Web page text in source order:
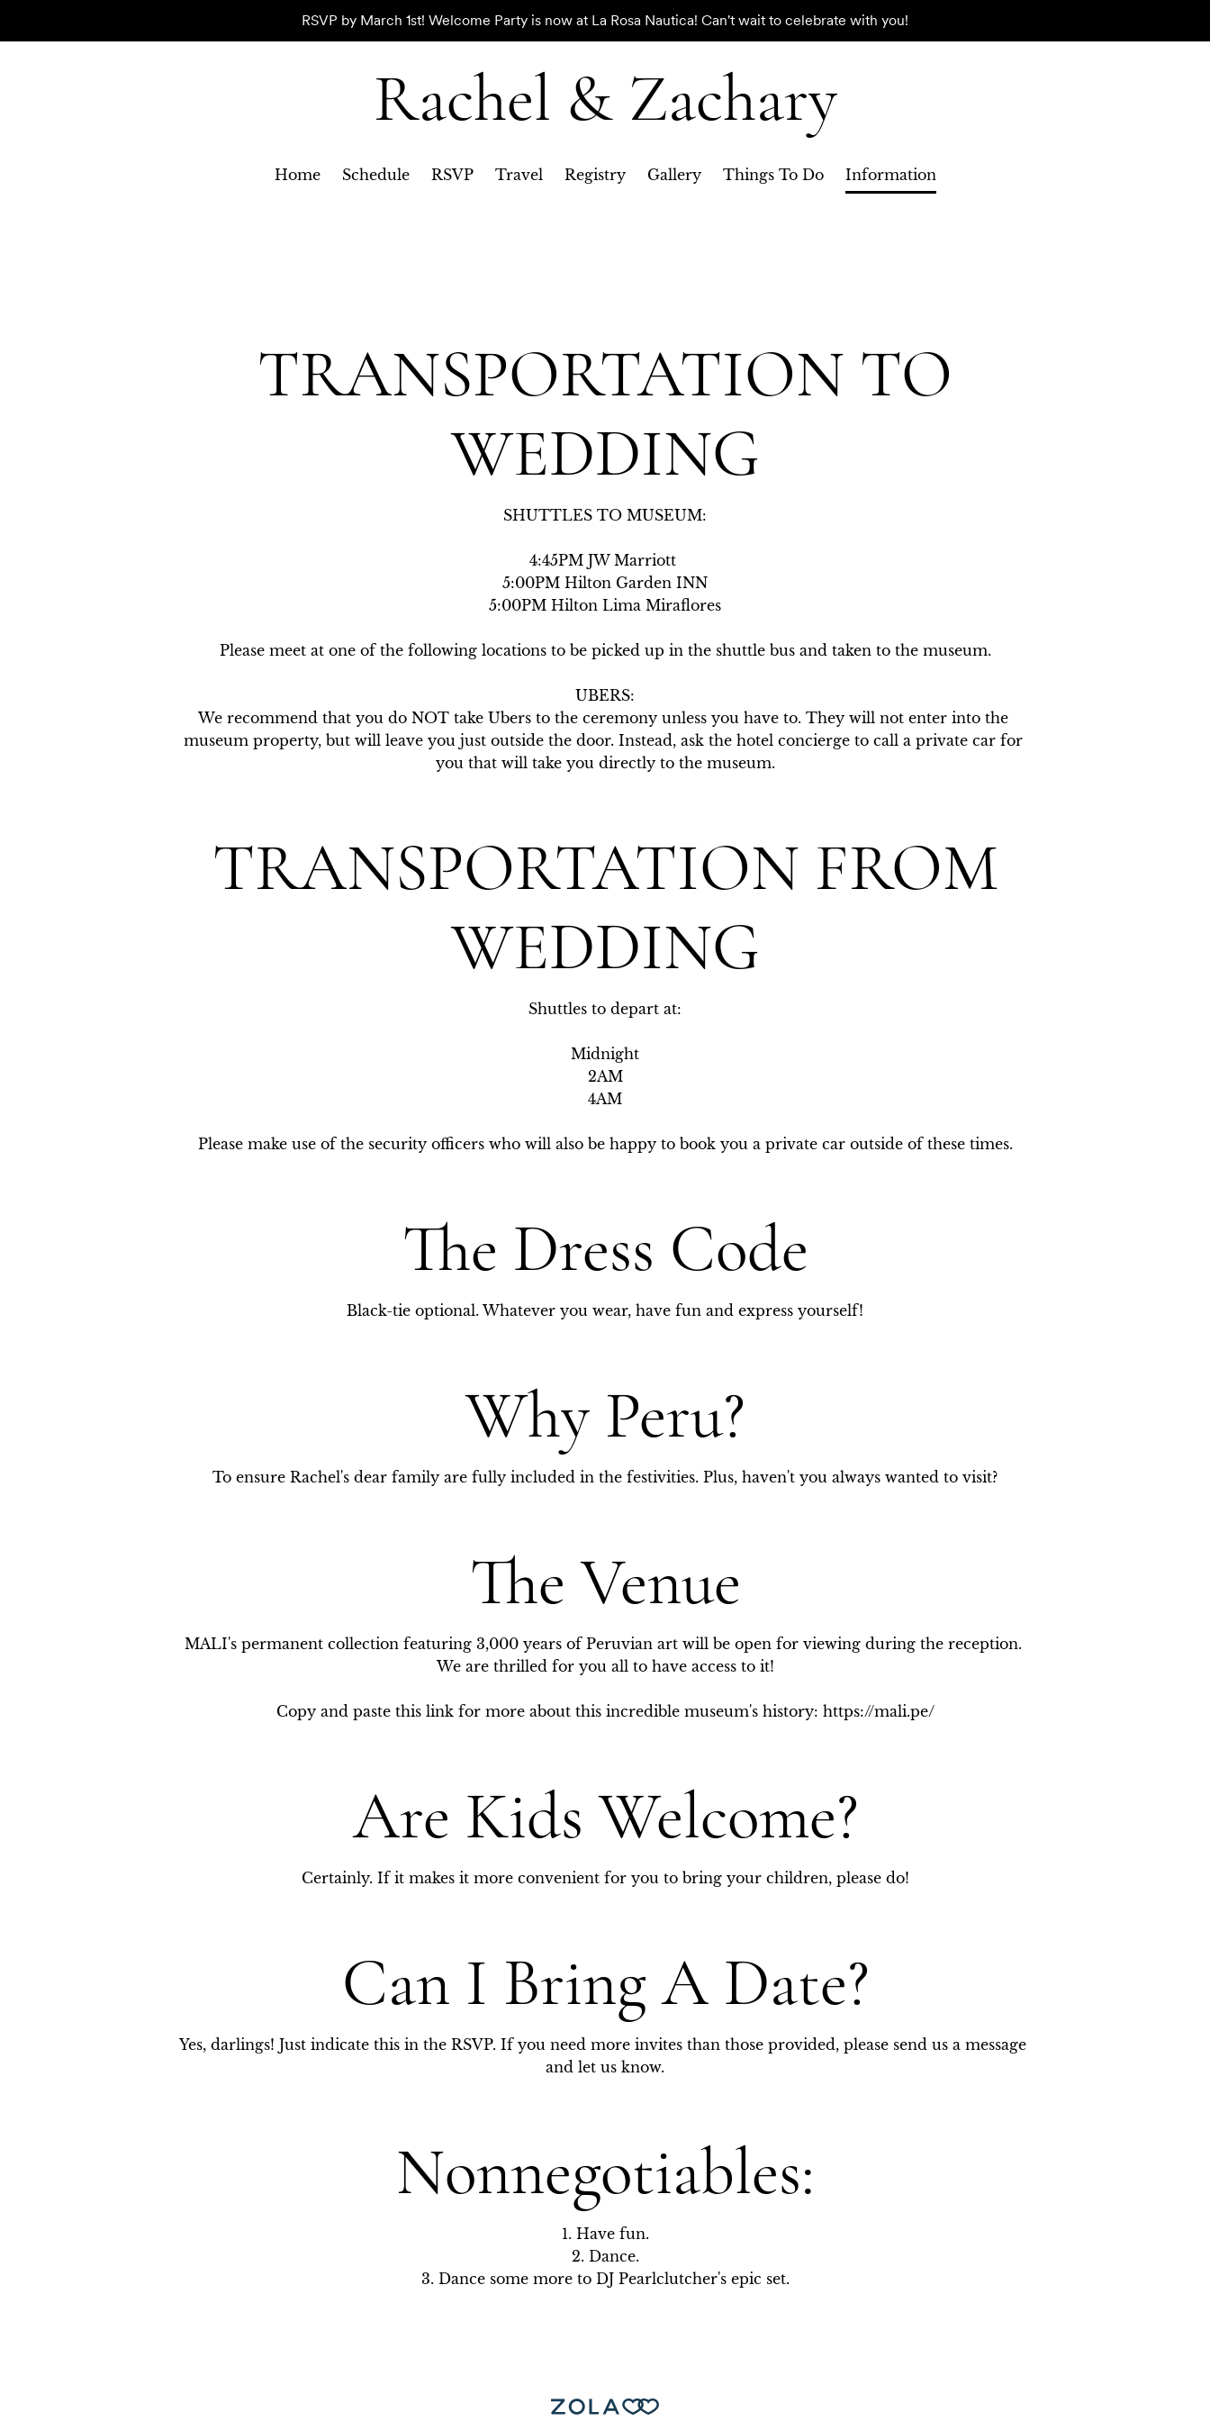
RSVP by March 1st! Welcome Party is now at La Rosa Nautica! Can't wait to celebrate with you!
Rachel & Zachary
Home Schedule RSVP Travel Registry Gallery Things To Do Information
TRANSPORTATION TO
WEDDING
SHUTTLES TO MUSEUM:
4:45PM JW Marriott
5:00PM Hilton Garden INN
5:00PM Hilton Lima Miraflores
Please meet at one of the following locations to be picked up in the shuttle bus and taken to the museum.
UBERS:
We recommend that you do NOT take Ubers to the ceremony unless you have to. They will not enter into the
museum property, but will leave you just outside the door. Instead, ask the hotel concierge to call a private car for
you that will take you directly to the museum.
TRANSPORTATION FROM
WEDDING
Shuttles to depart at:
Midnight
2AM
4AM
Please make use of the security officers who will also be happy to book you a private car outside of these times.
The Dress Code
Black-tie optional. Whatever you wear, have fun and express yourself!
Why Peru?
To ensure Rachel's dear family are fully included in the festivities. Plus, haven't you always wanted to visit?
The Venue
MALI's permanent collection featuring 3,000 years of Peruvian art will be open for viewing during the reception.
We are thrilled for you all to have access to it!
Copy and paste this link for more about this incredible museum's history: https://mali.pe/
Are Kids Welcome?
Certainly. If it makes it more convenient for you to bring your children, please do!
Can I Bring A Date?
Yes, darlings! Just indicate this in the RSVP. If you need more invites than those provided, please send us a message
and let us know.
Nonnegotiables:
1. Have fun.
2. Dance.
3. Dance some more to DJ Pearlclutcher's epic set.